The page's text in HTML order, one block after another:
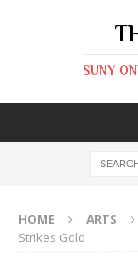
SUNY
HOME ARTS
Strikes Gold